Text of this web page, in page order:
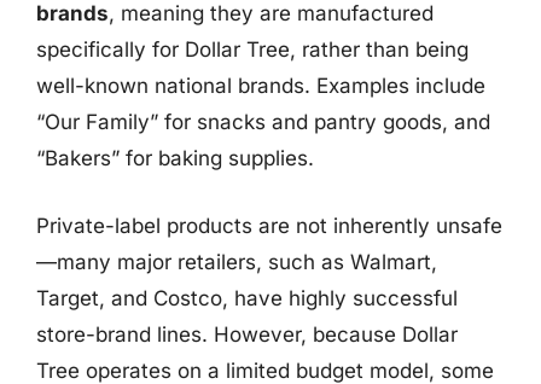
brands, meaning they are manufactured
specifically for Dollar Tree, rather than being
well-known national brands. Examples include
“Our Family” for snacks and pantry goods, and
“Bakers” for baking supplies.
Private-label products are not inherently unsafe
—many major retailers, such as Walmart,
Target, and Costco, have highly successful
store-brand lines. However, because Dollar
Tree operates on a limited budget model, some